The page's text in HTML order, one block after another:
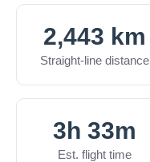
2,443 km
Straight-line distance
3h 33m
Est. flight time